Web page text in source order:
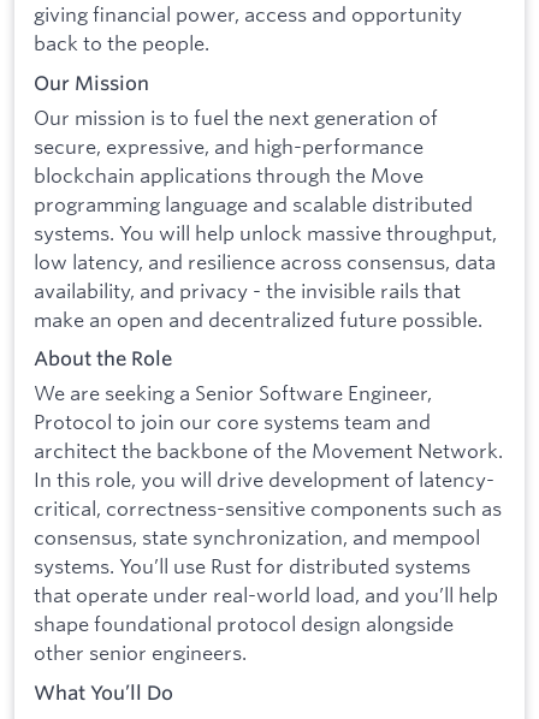
giving financial power, access and opportunity
back to the people.
Our Mission
Our mission is to fuel the next generation of
secure, expressive, and high-performance
blockchain applications through the Move
programming language and scalable distributed
systems. You will help unlock massive throughput,
low latency, and resilience across consensus, data
availability, and privacy - the invisible rails that
make an open and decentralized future possible.
About the Role
We are seeking a Senior Software Engineer,
Protocol to join our core systems team and
architect the backbone of the Movement Network.
In this role, you will drive development of latency-
critical, correctness-sensitive components such as
consensus, state synchronization, and mempool
systems. You’ll use Rust for distributed systems
that operate under real-world load, and you’ll help
shape foundational protocol design alongside
other senior engineers.
What You’ll Do